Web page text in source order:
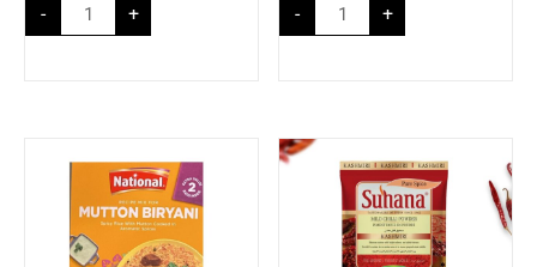
- + - +